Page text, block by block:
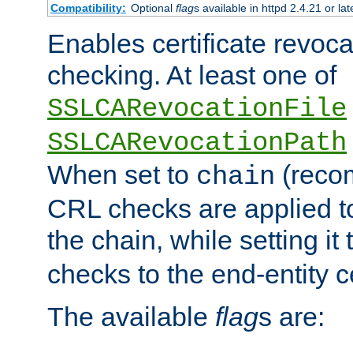
Compatibility: Optional flags available in httpd 2.4.21 or
Enables certificate
checking. At least one of
SSLCARevocationFile
SSLCARevocationPath
When set to chain
CRL checks are applied
the chain, while setting it
checks to the end-entity
The available flags are: